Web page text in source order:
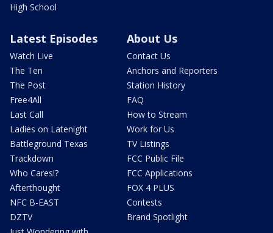
High School
Latest Episodes
Watch Live
The Ten
The Post
Free4All
Last Call
Ladies on Latenight
Battleground Texas
Trackdown
Who Cares!?
Afterthought
NFC B-EAST
DZTV
About Us
Contact Us
Anchors and Reporters
Station History
FAQ
How to Stream
Work for Us
TV Listings
FCC Public File
FCC Applications
FOX 4 PLUS
Contests
Brand Spotlight